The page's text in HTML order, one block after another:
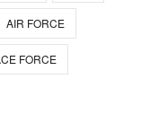
AIR FORCE
FORCE